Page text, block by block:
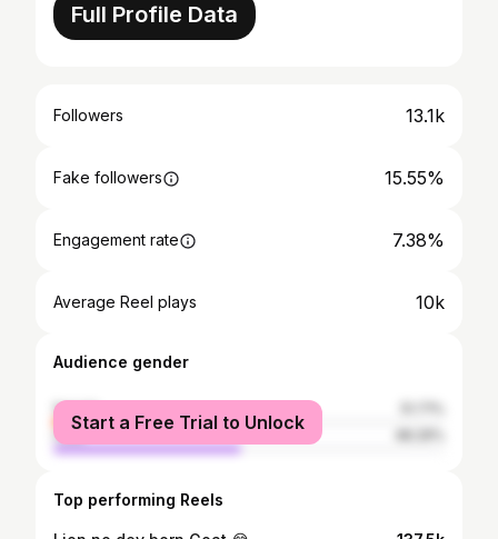
Full Profile Data
Followers 13.1k
Fake followers 15.55%
Engagement rate 7.38%
Average Reel plays 10k
Audience gender
female
male
Start a Free Trial to Unlock
Top performing Reels